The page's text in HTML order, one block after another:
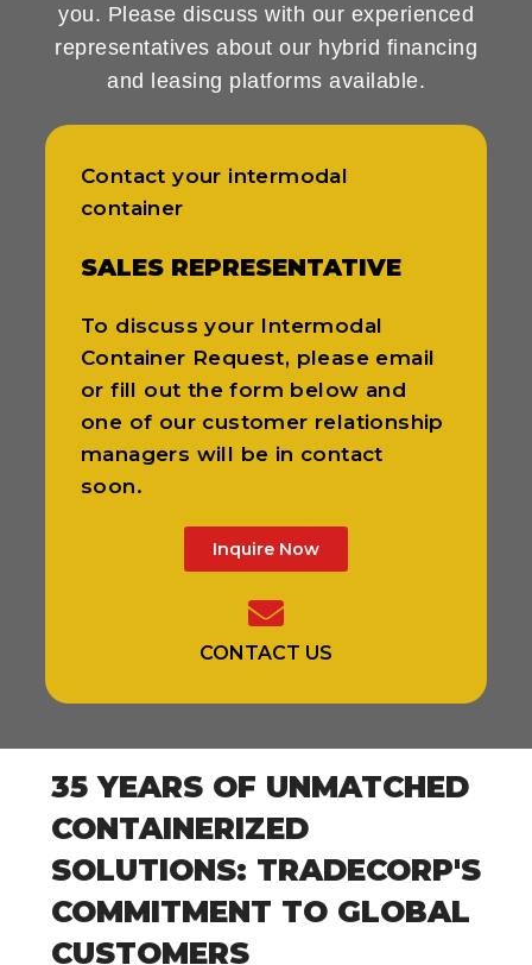
you. Please discuss with our experienced
representatives about our hybrid financing
and leasing platforms available.
Contact your intermodal
container
SALES REPRESENTATIVE
To discuss your Intermodal
Container Request, please email
or fill out the form below and
one of our customer relationship
managers will be in contact
soon.
Inquire Now
CONTACT US
35 YEARS OF UNMATCHED
CONTAINERIZED
SOLUTIONS: TRADECORP'S
COMMITMENT TO GLOBAL
CUSTOMERS